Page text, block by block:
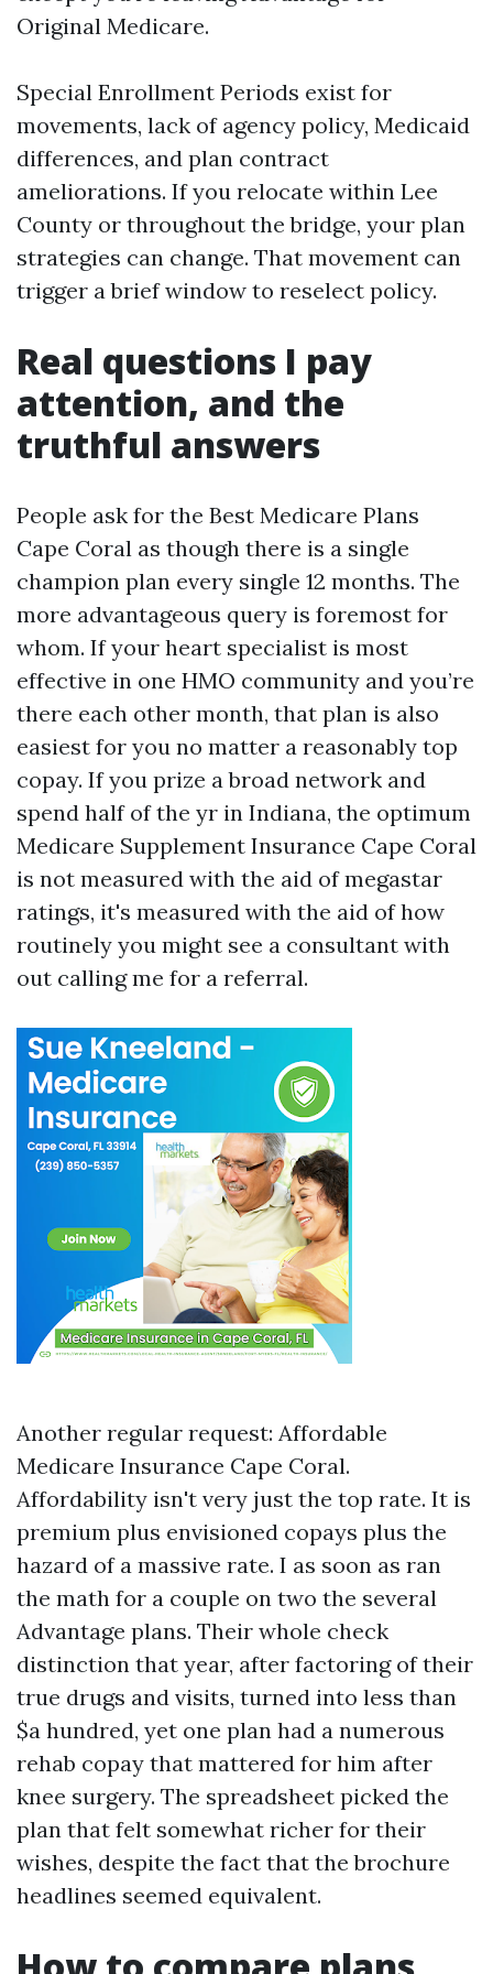
Original Medicare.
Special Enrollment Periods exist for
movements, lack of agency policy, Medicaid
differences, and plan contract
ameliorations. If you relocate within Lee
County or throughout the bridge, your plan
strategies can change. That movement can
trigger a brief window to reselect policy.
Real questions I pay
attention, and the
truthful answers
People ask for the Best Medicare Plans
Cape Coral as though there is a single
champion plan every single 12 months. The
more advantageous query is foremost for
whom. If your heart specialist is most
effective in one HMO community and you’re
there each other month, that plan is also
easiest for you no matter a reasonably top
copay. If you prize a broad network and
spend half of the yr in Indiana, the optimum
Medicare Supplement Insurance Cape Coral
is not measured with the aid of megastar
ratings, it's measured with the aid of how
routinely you might see a consultant with
out calling me for a referral.
Another regular request: Affordable
Medicare Insurance Cape Coral.
Affordability isn't very just the top rate. It is
premium plus envisioned copays plus the
hazard of a massive rate. I as soon as ran
the math for a couple on two the several
Advantage plans. Their whole check
distinction that year, after factoring of their
true drugs and visits, turned into less than
$a hundred, yet one plan had a numerous
rehab copay that mattered for him after
knee surgery. The spreadsheet picked the
plan that felt somewhat richer for their
wishes, despite the fact that the brochure
headlines seemed equivalent.